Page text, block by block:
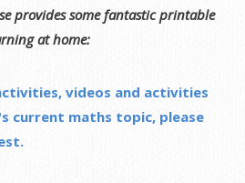
provides some fantastic printable
at home:
videos and activities
current maths topic, please